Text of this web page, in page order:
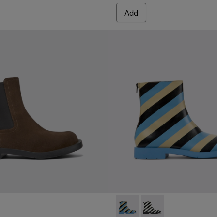
Add
MIL 1978 - K300464-001 -
MIL 1978 -